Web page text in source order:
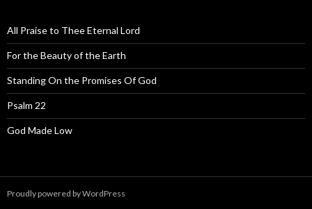
All Praise to Thee Eternal Lord
For the Beauty of the Earth
Standing On the Promises Of God
Psalm 22
God Made Low
Proudly powered by WordPress